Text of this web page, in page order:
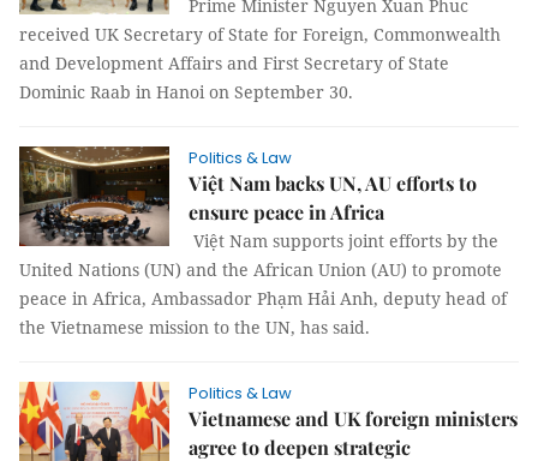
Prime Minister Nguyen Xuan Phuc
received UK Secretary of State for Foreign, Commonwealth
and Development Affairs and First Secretary of State
Dominic Raab in Hanoi on September 30.
Politics & Law
Việt Nam backs UN, AU efforts to
ensure peace in Africa
Việt Nam supports joint efforts by the
United Nations (UN) and the African Union (AU) to promote
peace in Africa, Ambassador Phạm Hải Anh, deputy head of
the Vietnamese mission to the UN, has said.
Politics & Law
Vietnamese and UK foreign ministers
agree to deepen strategic